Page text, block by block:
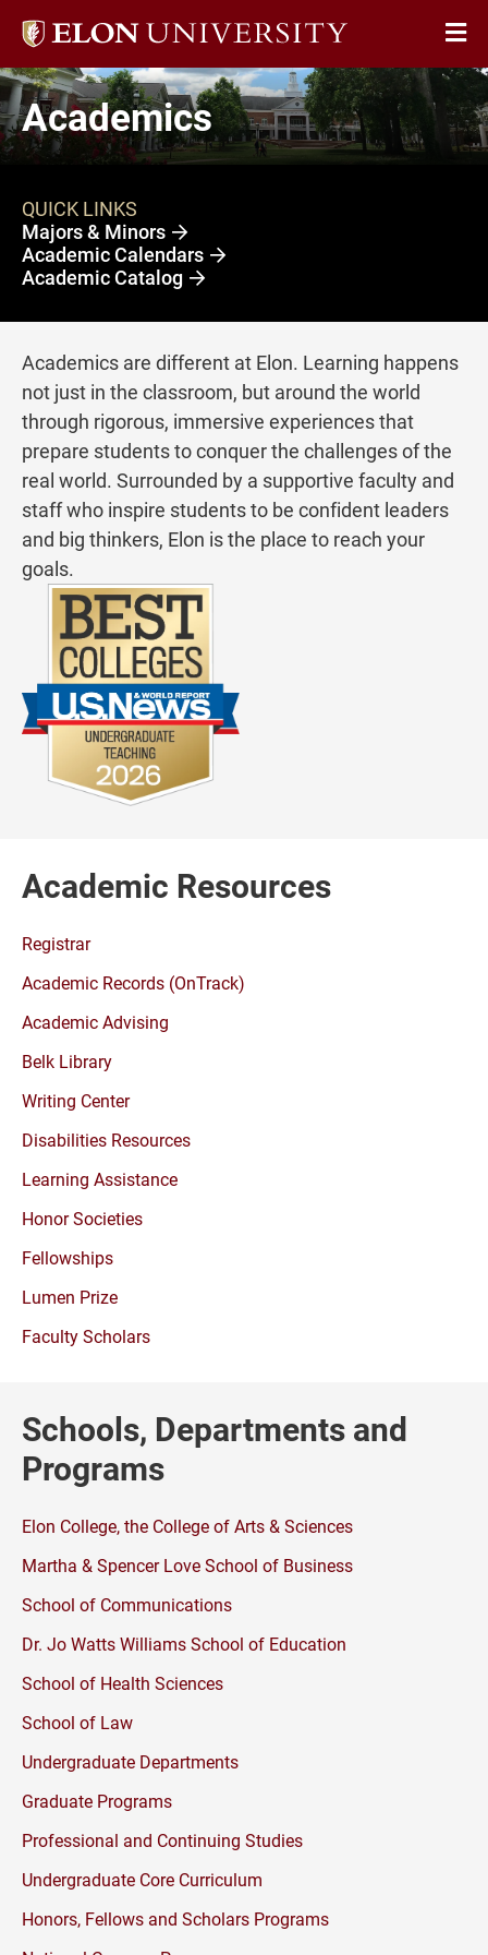
Elon
home
Academics
QUICK LINKS
Majors & Minors
Academic Calendars
Academic Catalog
Academics are different at Elon. Learning happens
not just in the classroom, but around the world
through rigorous, immersive experiences that
prepare students to conquer the challenges of the
real world. Surrounded by a supportive faculty and
staff who inspire students to be confident leaders
and big thinkers, Elon is the place to reach your
goals.
Academic Resources
Registrar
Academic Records (OnTrack)
Academic Advising
Belk Library
Writing Center
Disabilities Resources
Learning Assistance
Honor Societies
Fellowships
Lumen Prize
Faculty Scholars
Schools, Departments and
Programs
Elon College, the College of Arts & Sciences
Martha & Spencer Love School of Business
School of Communications
Dr. Jo Watts Williams School of Education
School of Health Sciences
School of Law
Undergraduate Departments
Graduate Programs
Professional and Continuing Studies
Undergraduate Core Curriculum
Honors, Fellows and Scholars Programs